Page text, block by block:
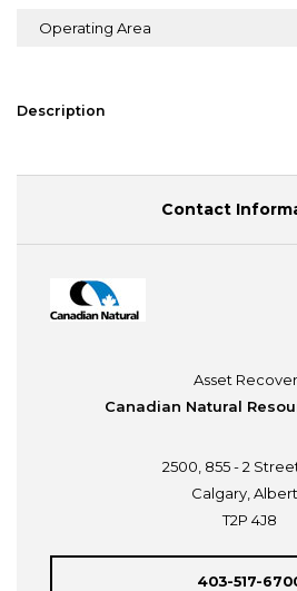
Operating Area
Description
Contact
Asset
Canadian Natural
2500, 855 - 2
Calgary,
T2P 4J8
403-517-